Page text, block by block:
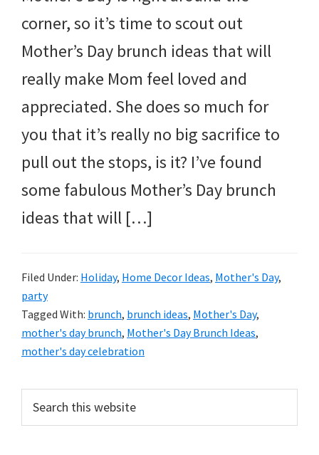
corner, so it’s time to scout out
Mother’s Day brunch ideas that will
really make Mom feel loved and
appreciated. She does so much for
you that it’s really no big sacrifice to
pull out the stops, is it? I’ve found
some fabulous Mother’s Day brunch
ideas that will […]
Filed Under: Holiday, Home Decor Ideas, Mother's Day,
party
Tagged With: brunch, brunch ideas, Mother's Day,
mother's day brunch, Mother's Day Brunch Ideas,
mother's day celebration
Primary
Sidebar
this
website